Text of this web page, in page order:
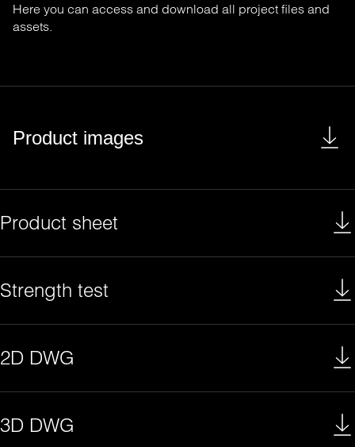
Here you can access and download all project files and
assets.
Product images
Product sheet
Strength test
2D DWG
3D DWG